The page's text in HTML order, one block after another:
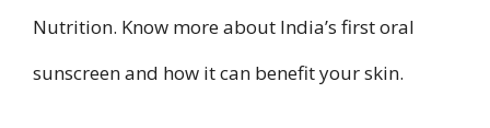
Nutrition. Know more about India’s first oral
sunscreen and how it can benefit your skin.